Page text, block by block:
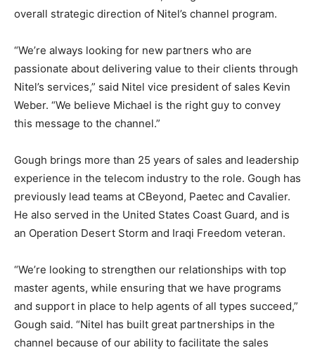
overall strategic direction of Nitel’s channel program.
“We’re always looking for new partners who are
passionate about delivering value to their clients through
Nitel’s services,” said Nitel vice president of sales Kevin
Weber. “We believe Michael is the right guy to convey
this message to the channel.”
Gough brings more than 25 years of sales and leadership
experience in the telecom industry to the role. Gough has
previously lead teams at CBeyond, Paetec and Cavalier.
He also served in the United States Coast Guard, and is
an Operation Desert Storm and Iraqi Freedom veteran.
“We’re looking to strengthen our relationships with top
master agents, while ensuring that we have programs
and support in place to help agents of all types succeed,”
Gough said. “Nitel has built great partnerships in the
channel because of our ability to facilitate the sales